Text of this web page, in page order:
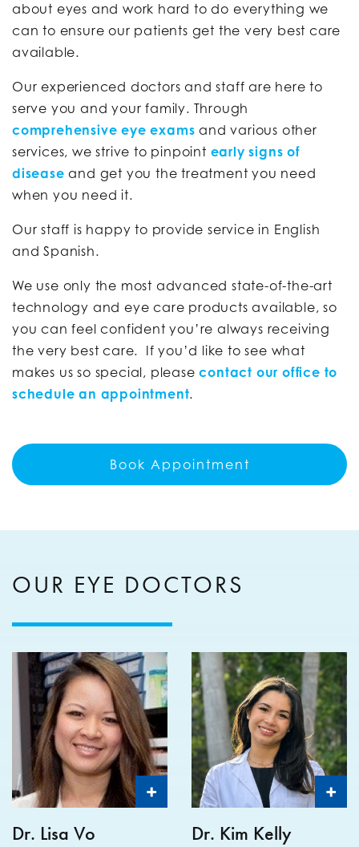
about eyes and work hard to do everything we
can to ensure our patients get the very best care
available.
Our experienced doctors and staff are here to
serve you and your family. Through
comprehensive eye exams and various other
services, we strive to pinpoint early signs of
disease and get you the treatment you need
when you need it.
Our staff is happy to provide service in English
and Spanish.
We use only the most advanced state-of-the-art
technology and eye care products available, so
you can feel confident you’re always receiving
the very best care. If you’d like to see what
makes us so special, pleasecontact our office to
schedule an appointment.
Book Appointment
OUR EYE DOCTORS
+
Dr. Lisa Vo
+
Dr. Kim Kelly